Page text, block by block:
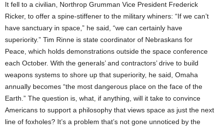
It fell to a civilian, Northrop Grumman Vice President Frederick
Ricker, to offer a spine-stiffener to the military whiners: “If we can’t
have sanctuary in space,” he said, “we can certainly have
superiority.” Tim Rinne is state coordinator of Nebraskans for
Peace, which holds demonstrations outside the space conference
each October. With the generals’ and contractors’ drive to build
weapons systems to shore up that superiority, he said, Omaha
annually becomes “the most dangerous place on the face of the
Earth.” The question is, what, if anything, will it take to convince
Americans to support a philosophy that views space as just the next
line of foxholes? It’s a problem that’s not gone unnoticed by the